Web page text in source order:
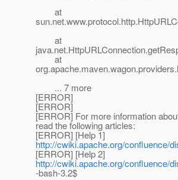
at
at
at
... 7 more
[ERROR]
[ERROR]
[ERROR] For more information
read the following articles:
[ERROR] [Help 1]
http://cwiki.apache.org/confluence/
[ERROR] [Help 2]
http://cwiki.apache.org/confluence/
-bash-3.2$